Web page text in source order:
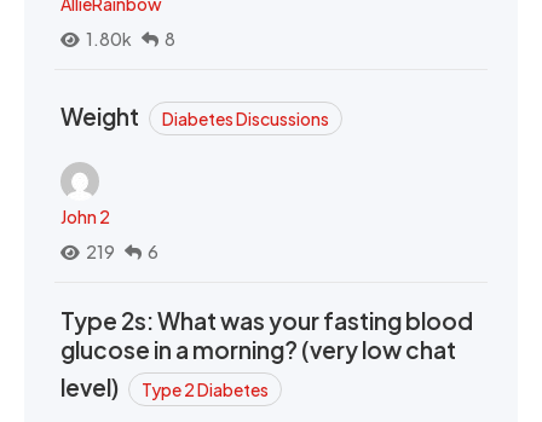
1.80k
8
Weight Diabetes Discussions
John 2
219
6
Type 2s: What was your fasting blood
glucose in a morning? (very low chat
level)
Type 2 Diabetes